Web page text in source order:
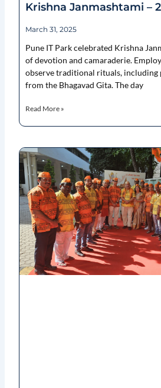
Krishna Janmashtami –
March 31, 2025
Pune IT Park celebrated Krishna
of devotion and camaraderie.
observe traditional rituals, including
from the Bhagavad Gita. The day
Read More »